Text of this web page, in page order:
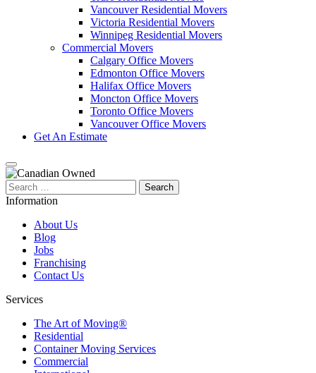
Vancouver Residential Movers
Victoria Residential Movers
Winnipeg Residential Movers
Commercial Movers
Calgary Office Movers
Edmonton Office Movers
Halifax Office Movers
Moncton Office Movers
Toronto Office Movers
Vancouver Office Movers
Get An Estimate
Search
for:
Information
About Us
Blog
Jobs
Franchising
Contact Us
Services
The Art of Moving®
Residential
Container Moving Services
Commercial